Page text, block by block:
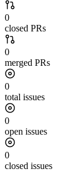
0
closed PRs
0
merged PRs
0
total issues
0
open issues
0
closed issues